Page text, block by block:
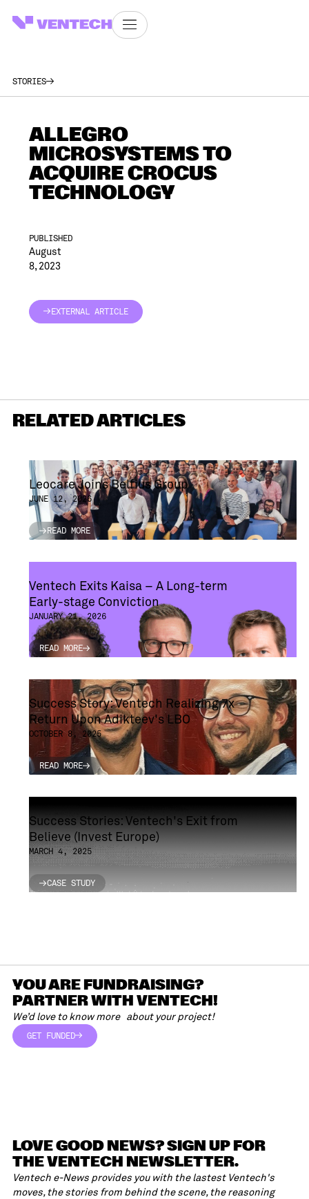
STORIES
ALLEGRO
MICROSYSTEMS TO
ACQUIRE CROCUS
TECHNOLOGY
PUBLISHED
August
8, 2023
EXTERNAL ARTICLE
RELATED ARTICLES
Leocare Joins Belfius Group
JUNE 12, 2026
READ MORE
READ MORE
Ventech Exits Kaisa – A Long-term
Early-stage Conviction
JANUARY 21, 2026
READ MORE
READ MORE
Success Story: Ventech Realizing 7x
Return Upon Adikteev's LBO
OCTOBER 8, 2025
READ MORE
READ MORE
Success Stories: Ventech's Exit from
Believe (Invest Europe)
MARCH 4, 2025
CASE STUDY
CASE STUDY
YOU ARE FUNDRAISING?
PARTNER WITH VENTECH!
We’d love to know more about your project!
GET FUNDED
LOVE GOOD NEWS? SIGN UP FOR
THE VENTECH NEWSLETTER.
Ventech e-News provides you with the lastest Ventech's
moves, the stories from behind the scene, the reasoning